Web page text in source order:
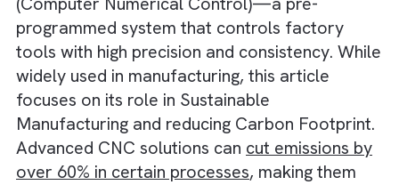
Before we dive deeper, let’s demystify CNC
(Computer Numerical Control)—a pre-
programmed system that controls factory
tools with high precision and consistency.
widely used in manufacturing, this article
focuses on its role in Sustainable
Manufacturing and reducing Carbon